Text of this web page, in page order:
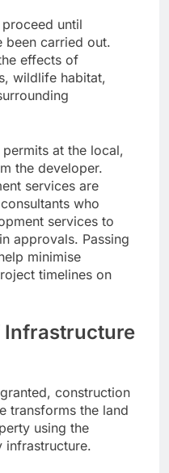
until
been carried out.
effects of
wildlife habitat,
at the local,
the developer.
services are
who
services to
approvals. Passing
minimise
timelines on
Infrastructure
construction
transforms the land
using the
infrastructure.